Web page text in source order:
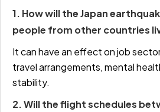
1. How will the Japan
people from other countries
It can have an effect on job
travel arrangements, mental
stability.
2. Will the flight schedules